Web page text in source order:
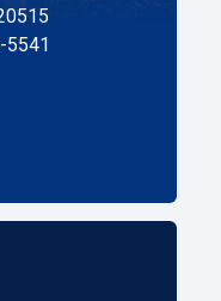
5541